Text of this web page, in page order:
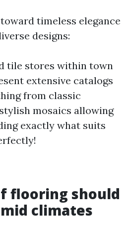
timeless elegance
designs:
tile stores within town
extensive catalogs
from classic
mosaics allowing
exactly what suits
flooring should
climates